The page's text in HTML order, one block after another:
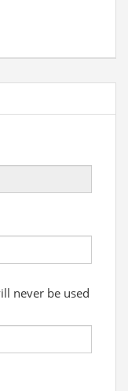
never be used